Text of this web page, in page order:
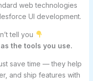
web technologies
UI development.
tell you
the tools you use.
save time — they help
and ship features with